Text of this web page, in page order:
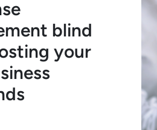
blind
your